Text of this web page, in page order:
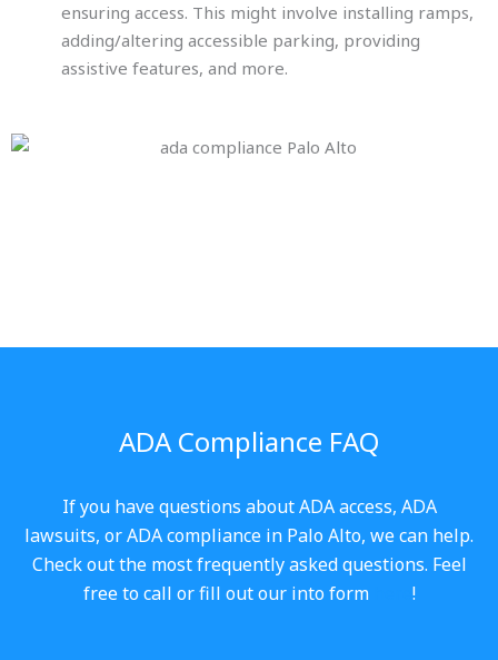
ensuring access. This might involve installing ramps,
adding/altering accessible parking, providing
assistive features, and more.
ADA Compliance FAQ
If you have questions about ADA access, ADA
lawsuits, or ADA compliance in Palo Alto, we can help.
Check out the most frequently asked questions. Feel
free to call or fill out our into form
!